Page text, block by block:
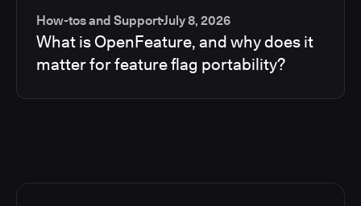
How-tos and SupportJuly 8, 2026
What is OpenFeature, and why does it
matter for feature flag portability?